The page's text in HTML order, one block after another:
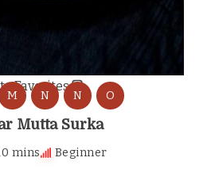
Favorites
M N N O
Mutta Surka
mins Beginner